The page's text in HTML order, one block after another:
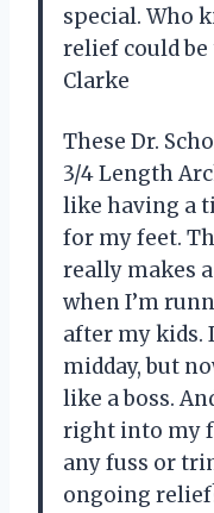
special. Who
relief could
Clarke
These Dr.
3/4 Length
like having a
for my feet.
really makes
when I’m
after my kids.
midday, but
like a boss.
right into my
any fuss or
ongoing